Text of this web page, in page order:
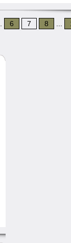
6 7 8